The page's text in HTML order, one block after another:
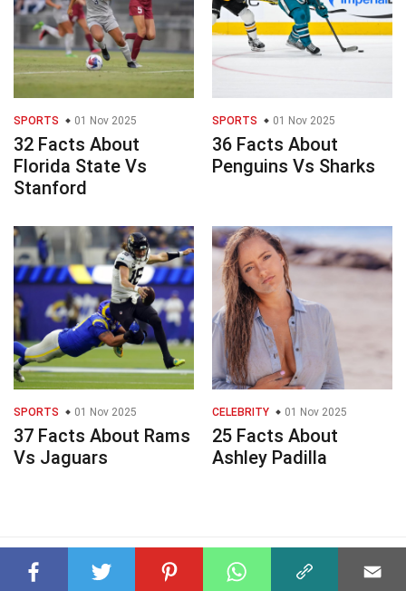
SPORTS 01 Nov 2025
32 Facts About
Florida State Vs
Stanford
SPORTS 01 Nov 2025
36 Facts About
Penguins Vs Sharks
SPORTS 01 Nov 2025
37 Facts About Rams
Vs Jaguars
CELEBRITY 01 Nov 2025
25 Facts About
Ashley Padilla